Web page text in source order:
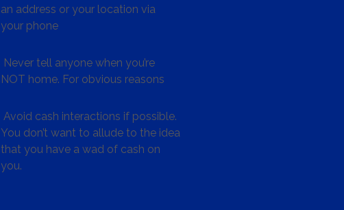
an address or your location via
your phone
Never tell anyone when you’re
NOT home. For obvious reasons
Avoid cash interactions if possible.
You don’t want to allude to the idea
that you have a wad of cash on
you.